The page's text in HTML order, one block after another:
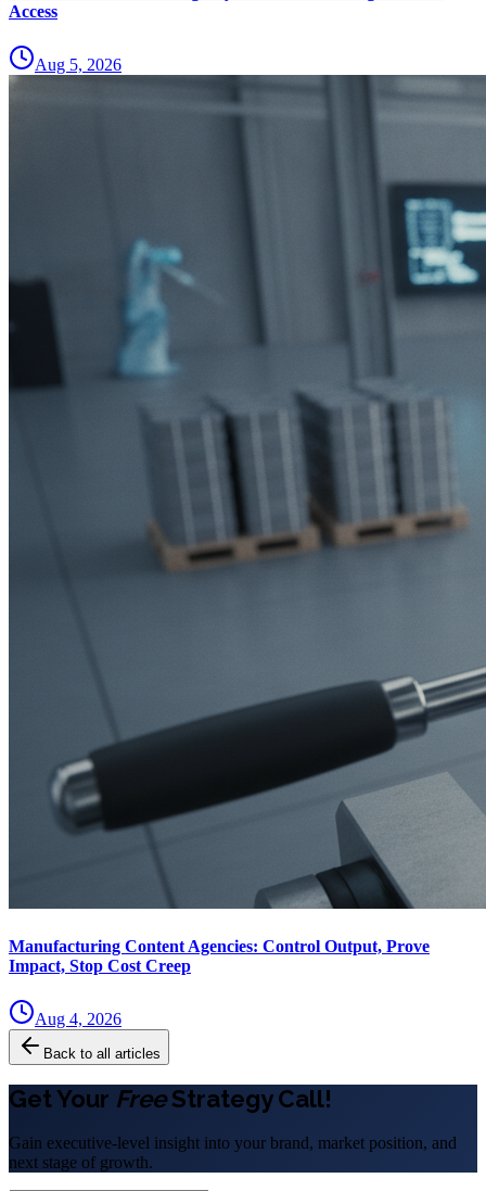
Access
Aug 5, 2026
Manufacturing Content Agencies: Control Output, Prove
Impact, Stop Cost Creep
Aug 4, 2026
Back to all articles
Get Your FreeStrategy Call!
Gain executive-level insight into your brand, market position, and
next stage of growth.